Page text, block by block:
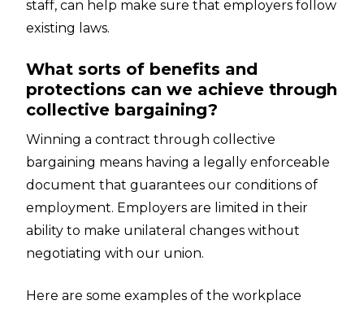
staff, can help make sure that employers follow
existing laws.
What sorts of benefits and
protections can we achieve through
collective bargaining?
Winning a contract through collective
bargaining means having a legally enforceable
document that guarantees our conditions of
employment. Employers are limited in their
ability to make unilateral changes without
negotiating with our union.
Here are some examples of the workplace